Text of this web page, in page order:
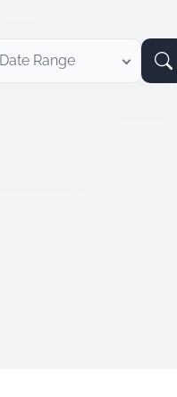
Date Range